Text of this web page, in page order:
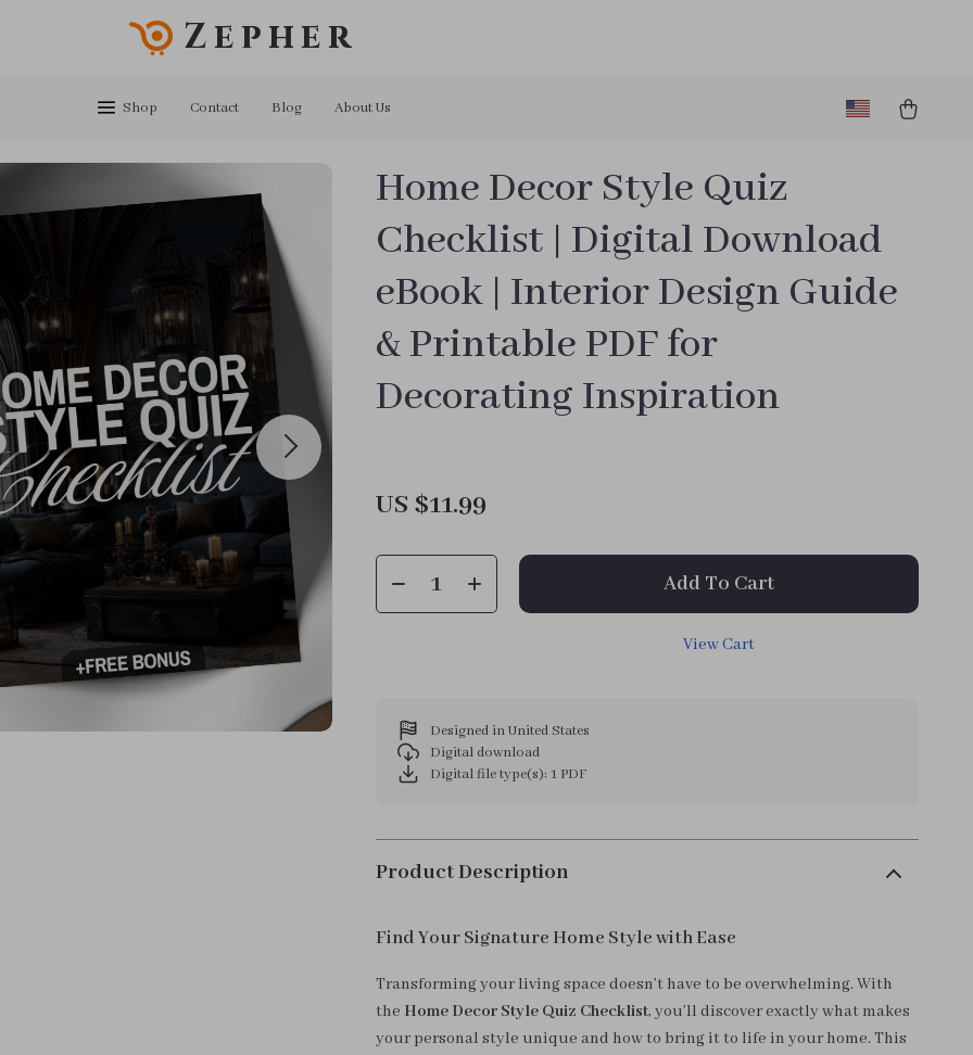
Zepher
Shop Contact Blog About Us
Home Decor Style Quiz
Checklist | Digital Download
eBook | Interior Design Guide
& Printable PDF for
Decorating Inspiration
US $11.99
Add To Cart
View Cart
Designed in United States
Digital download
Digital file type(s): 1 PDF
Product Description
Find Your Signature Home Style with Ease
Transforming your living space doesn’t have to be overwhelming. With
the Home Decor Style Quiz Checklist, you’ll discover exactly what makes
your personal style unique and how to bring it to life in your home. This